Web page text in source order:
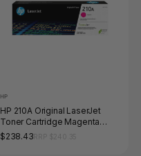
HP
HP 210A Original LaserJet
Toner Cartridge Magenta
1800 Pages
$238.43